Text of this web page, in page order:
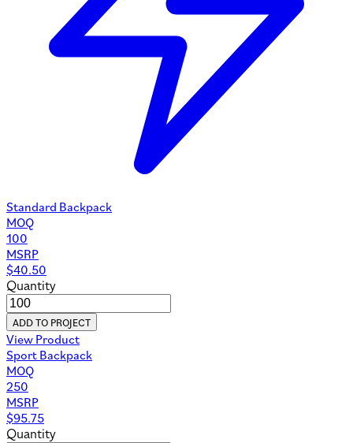
Standard Backpack
MOQ
100
MSRP
$40.50
Quantity
ADD TO PROJECT
View Product
Sport Backpack
MOQ
250
MSRP
$95.75
Quantity